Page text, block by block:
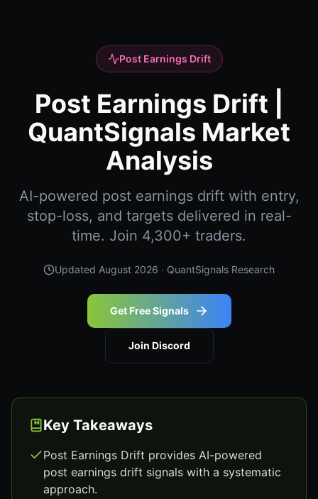
Post Earnings Drift
Post Earnings Drift |
QuantSignals Market
Analysis
AI-powered post earnings drift with entry,
stop-loss, and targets delivered in real-
time. Join 4,300+ traders.
Updated August 2026 · QuantSignals Research
Get Free Signals
Join Discord
Key Takeaways
Post Earnings Drift provides AI-powered
post earnings drift signals with a systematic
approach.